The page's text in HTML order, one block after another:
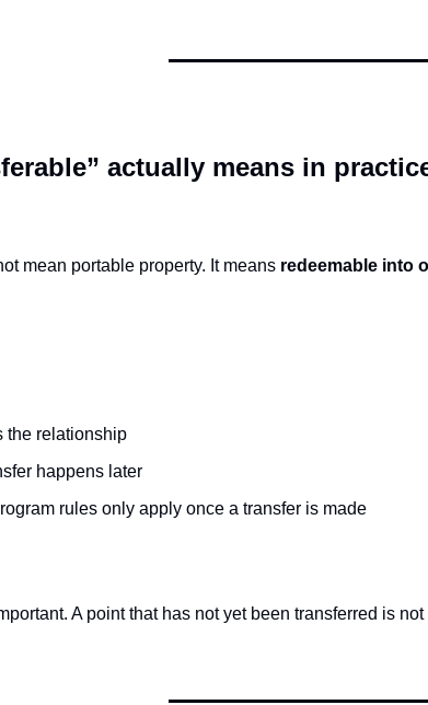
actually means in
mean portable property. It means redeemable into
the relationship
happens later
rules only apply once a transfer is made
A point that has not yet been transferred is